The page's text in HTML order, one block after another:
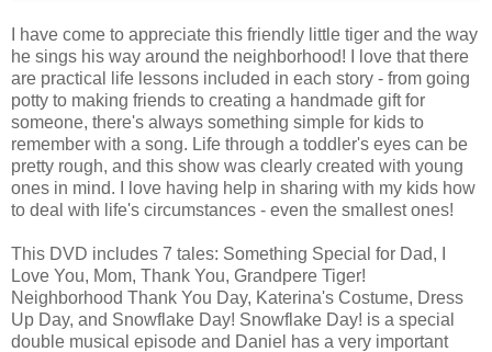
I have come to appreciate this friendly little tiger and the way
he sings his way around the neighborhood! I love that there
are practical life lessons included in each story - from going
potty to making friends to creating a handmade gift for
someone, there's always something simple for kids to
remember with a song. Life through a toddler's eyes can be
pretty rough, and this show was clearly created with young
ones in mind. I love having help in sharing with my kids how
to deal with life's circumstances - even the smallest ones!
This DVD includes 7 tales: Something Special for Dad, I
Love You, Mom, Thank You, Grandpere Tiger!
Neighborhood Thank You Day, Katerina's Costume, Dress
Up Day, and Snowflake Day! Snowflake Day! is a special
double musical episode and Daniel has a very important